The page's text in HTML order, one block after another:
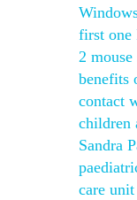
first one
2
benefits
contact
children
Sandra
care